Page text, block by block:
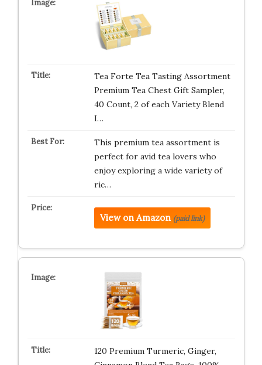
Tea Forte Tea Tasting Assortment
Premium Tea Chest Gift Sampler,
40 Count, 2 of each Variety Blend
I…
This premium tea assortment is
perfect for avid tea lovers who
enjoy exploring a wide variety of
ric…
View on Amazon (paid link)
120 Premium Turmeric, Ginger,